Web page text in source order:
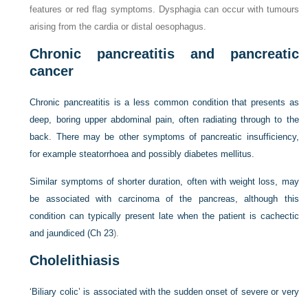
features or red flag symptoms. Dysphagia can occur with tumours
arising from the cardia or distal oesophagus.
Chronic pancreatitis and pancreatic
cancer
Chronic pancreatitis is a less common condition that presents as
deep, boring upper abdominal pain, often radiating through to the
back. There may be other symptoms of pancreatic insufficiency,
for example steatorrhoea and possibly diabetes mellitus.
Similar symptoms of shorter duration, often with weight loss, may
be associated with carcinoma of the pancreas, although this
condition can typically present late when the patient is cachectic
and jaundiced (Ch 23).
Cholelithiasis
‘Biliary colic’ is associated with the sudden onset of severe or very